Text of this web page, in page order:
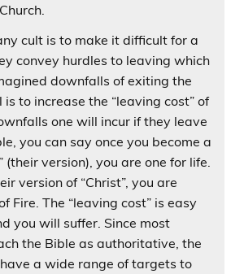
cult is to make it difficult for a
convey hurdles to leaving which
downfalls of exiting the
is to increase the “leaving cost” of
one will incur if they leave
you can say once you become a
(their version), you are one for life.
version of “Christ”, you are
Fire. The “leaving cost” is easy
you will suffer. Since most
the Bible as authoritative, the
a wide range of targets to